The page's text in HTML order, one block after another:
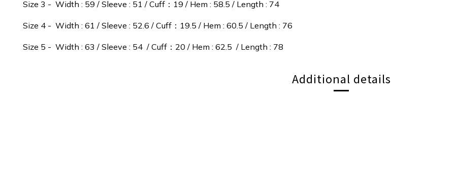
Size 3 - Width : 59 / Sleeve : 51 / Cuff：19 / Hem : 58.5 / Length : 74
Size 4 - Width : 61 / Sleeve : 52.6 / Cuff：19.5 / Hem : 60.5 / Length : 76
Size 5 - Width : 63 / Sleeve : 54 / Cuff：20 / Hem : 62.5 / Length : 78
Additional details